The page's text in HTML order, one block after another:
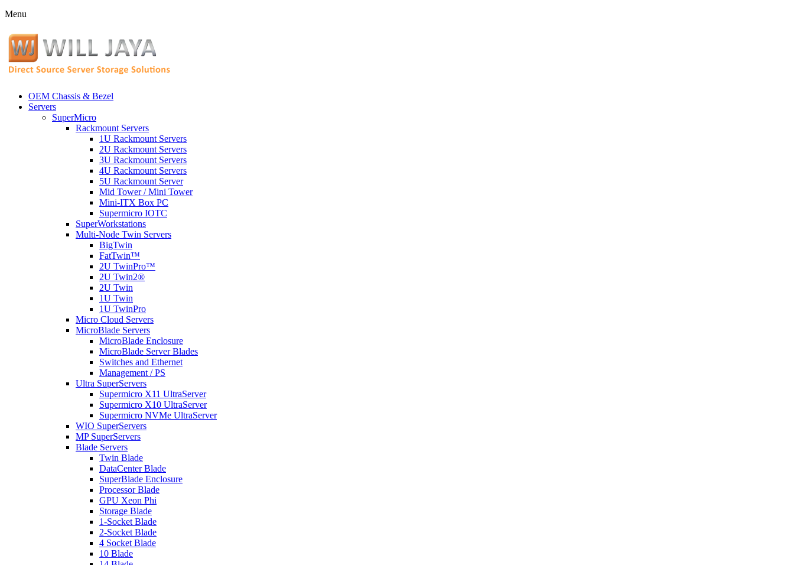
Menu
OEM Chassis & Bezel
Servers
SuperMicro
Rackmount Servers
1U Rackmount Servers
2U Rackmount Servers
3U Rackmount Servers
4U Rackmount Servers
5U Rackmount Server
Mid Tower / Mini Tower
Mini-ITX Box PC
Supermicro IOTC
SuperWorkstations
Multi-Node Twin Servers
BigTwin
FatTwin™
2U TwinPro™
2U Twin2®
2U Twin
1U Twin
1U TwinPro
Micro Cloud Servers
MicroBlade Servers
MicroBlade Enclosure
MicroBlade Server Blades
Switches and Ethernet
Management / PS
Ultra SuperServers
Supermicro X11 UltraServer
Supermicro X10 UltraServer
Supermicro NVMe UltraServer
WIO SuperServers
MP SuperServers
Blade Servers
Twin Blade
DataCenter Blade
SuperBlade Enclosure
Processor Blade
GPU Xeon Phi
Storage Blade
1-Socket Blade
2-Socket Blade
4 Socket Blade
10 Blade